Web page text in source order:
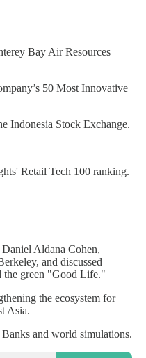
Bay Air Resources
50 Most Innovative
Indonesia Stock Exchange.
Retail Tech 100 ranking.
Aldana Cohen,
and discussed
the green "Good Life."
the ecosystem for
Asia.
and world simulations.